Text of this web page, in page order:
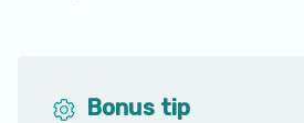
Bonus tip